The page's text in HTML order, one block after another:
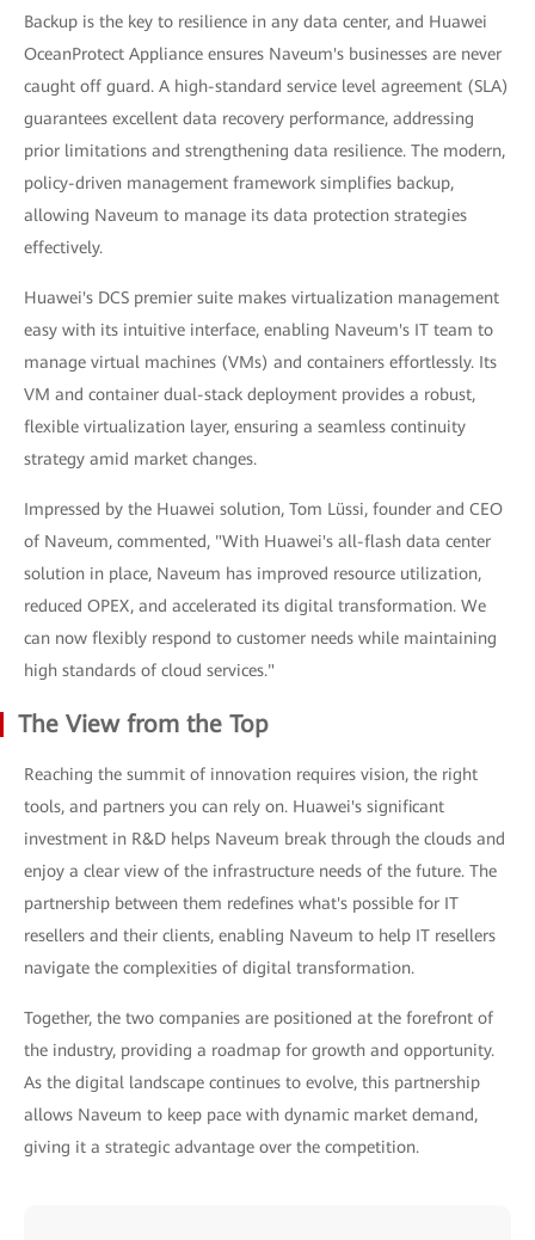
Backup is the key to resilience in any data center, and Huawei
OceanProtect Appliance ensures Naveum's businesses are never
caught off guard. A high-standard service level agreement (SLA)
guarantees excellent data recovery performance, addressing
prior limitations and strengthening data resilience. The modern,
policy-driven management framework simplifies backup,
allowing Naveum to manage its data protection strategies
effectively.
Huawei's DCS premier suite makes virtualization management
easy with its intuitive interface, enabling Naveum's IT team to
manage virtual machines (VMs) and containers effortlessly. Its
VM and container dual-stack deployment provides a robust,
flexible virtualization layer, ensuring a seamless continuity
strategy amid market changes.
Impressed by the Huawei solution, Tom Lüssi, founder and CEO
of Naveum, commented, "With Huawei's all-flash data center
solution in place, Naveum has improved resource utilization,
reduced OPEX, and accelerated its digital transformation. We
can now flexibly respond to customer needs while maintaining
high standards of cloud services."
The View from the Top
Reaching the summit of innovation requires vision, the right
tools, and partners you can rely on. Huawei's significant
investment in R&D helps Naveum break through the clouds and
enjoy a clear view of the infrastructure needs of the future. The
partnership between them redefines what's possible for IT
resellers and their clients, enabling Naveum to help IT resellers
navigate the complexities of digital transformation.
Together, the two companies are positioned at the forefront of
the industry, providing a roadmap for growth and opportunity.
As the digital landscape continues to evolve, this partnership
allows Naveum to keep pace with dynamic market demand,
giving it a strategic advantage over the competition.